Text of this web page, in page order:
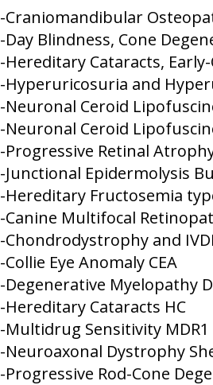
-Craniomandibular
-Day Blindness, Cone
-Hereditary Cataracts,
-Hyperuricosuria and
-Neuronal Ceroid
-Neuronal Ceroid
-Progressive Retinal
-Junctional Epidermolysis
-Hereditary Fructosemia
-Canine Multifocal
-Chondrodystrophy and
-Collie Eye Anomaly CEA
-Degenerative Myelopathy
-Hereditary Cataracts HC
-Multidrug Sensitivity MDR1
-Neuroaxonal Dystrophy
-Progressive Rod-Cone